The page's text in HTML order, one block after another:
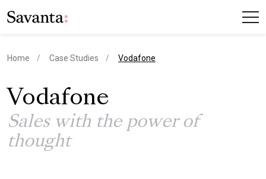
Home Case Studies current page
Vodafone
Vodafone
Sales with the power of
thought